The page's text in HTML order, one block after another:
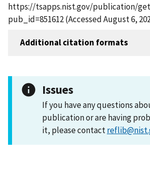
https://tsapps.nist.gov/publication/
pub_id=851612 (Accessed August 6,
Additional citation formats
Issues
If you have any questions
publication or are having
it, please contact